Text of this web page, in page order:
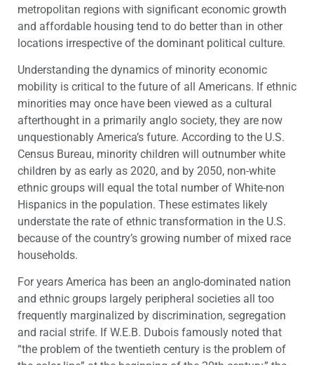
metropolitan regions with significant economic growth
and affordable housing tend to do better than in other
locations irrespective of the dominant political culture.
Understanding the dynamics of minority economic
mobility is critical to the future of all Americans. If ethnic
minorities may once have been viewed as a cultural
afterthought in a primarily anglo society, they are now
unquestionably America’s future. According to the U.S.
Census Bureau, minority children will outnumber white
children by as early as 2020, and by 2050, non-white
ethnic groups will equal the total number of White-non
Hispanics in the population. These estimates likely
understate the rate of ethnic transformation in the U.S.
because of the country’s growing number of mixed race
households.
For years America has been an anglo-dominated nation
and ethnic groups largely peripheral societies all too
frequently marginalized by discrimination, segregation
and racial strife. If W.E.B. Dubois famously noted that
“the problem of the twentieth century is the problem of